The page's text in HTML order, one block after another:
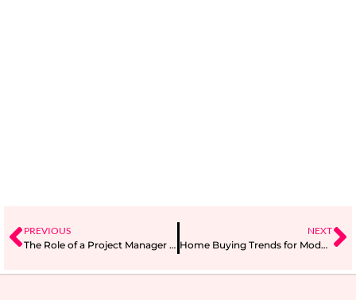
PREVIOUS
The Role of a Project Manager in Agile Project Management
NEXT
Home Buying Trends for Modern Families